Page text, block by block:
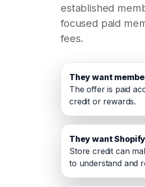
established
focused paid
fees.
They want
The offer is paid
credit or rewards.
They want
Store credit can
to understand and